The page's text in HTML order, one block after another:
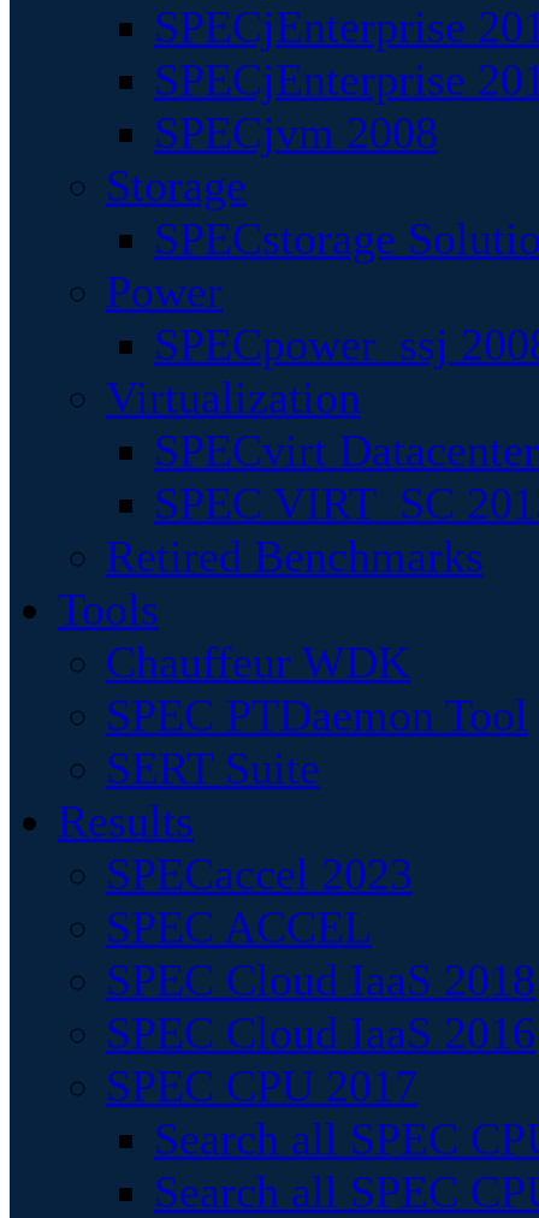
SPECjEnterprise
SPECjEnterprise
SPECjvm 2008
Storage
SPECstorage
Power
SPECpower_ssj
Virtualization
SPECvirt
SPEC VIRT_SC
Retired Benchmarks
Tools
Chauffeur WDK
SPEC PTDaemon Tool
SERT Suite
Results
SPECaccel 2023
SPEC ACCEL
SPEC Cloud IaaS 2018
SPEC Cloud IaaS 2016
SPEC CPU 2017
Search all SPEC
Search all SPEC